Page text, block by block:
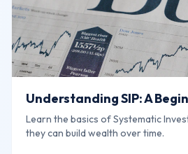
Understanding SIP: A
Learn the basics of Systematic
they can build wealth over time.